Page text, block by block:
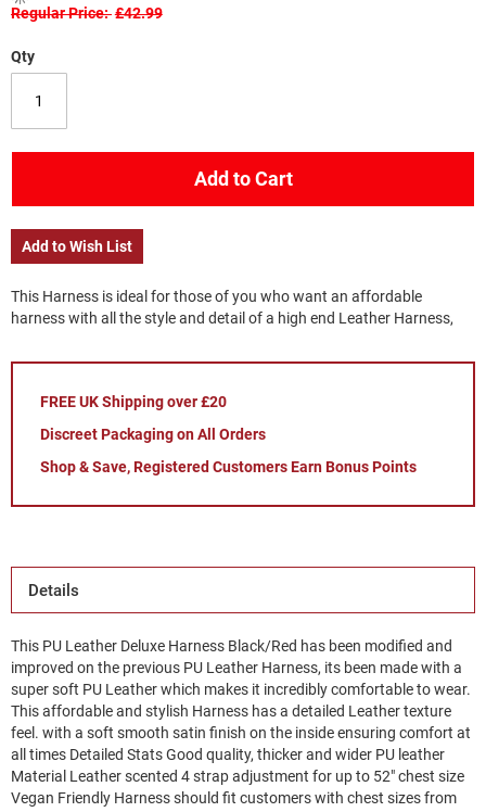
Regular Price £42.99
Qty
Add to Cart
Add to Wish List
This Harness is ideal for those of you who want an affordable
harness with all the style and detail of a high end Leather Harness,
FREE UK Shipping over £20
Discreet Packaging on All Orders
Shop & Save, Registered Customers Earn Bonus Points
Details
This PU Leather Deluxe Harness Black/Red has been modified and
improved on the previous PU Leather Harness, its been made with a
super soft PU Leather which makes it incredibly comfortable to wear.
This affordable and stylish Harness has a detailed Leather texture
feel. with a soft smooth satin finish on the inside ensuring comfort at
all times Detailed Stats Good quality, thicker and wider PU leather
Material Leather scented 4 strap adjustment for up to 52" chest size
Vegan Friendly Harness should fit customers with chest sizes from